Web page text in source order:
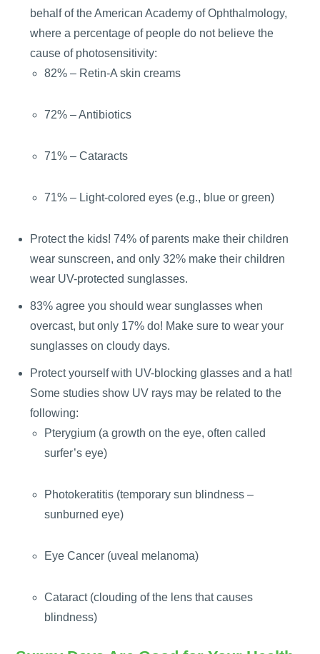
behalf of the American Academy of Ophthalmology,
where a percentage of people do not believe the
cause of photosensitivity:
82% – Retin-A skin creams
72% – Antibiotics
71% – Cataracts
71% – Light-colored eyes (e.g., blue or green)
Protect the kids! 74% of parents make their children
wear sunscreen, and only 32% make their children
wear UV-protected sunglasses.
83% agree you should wear sunglasses when
overcast, but only 17% do! Make sure to wear your
sunglasses on cloudy days.
Protect yourself with UV-blocking glasses and a hat!
Some studies show UV rays may be related to the
following:
Pterygium (a growth on the eye, often called
surfer’s eye)
Photokeratitis (temporary sun blindness –
sunburned eye)
Eye Cancer (uveal melanoma)
Cataract (clouding of the lens that causes
blindness)